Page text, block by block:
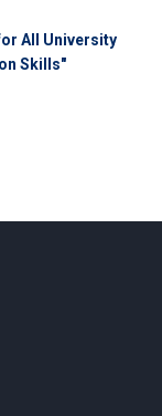
All University
Skills"